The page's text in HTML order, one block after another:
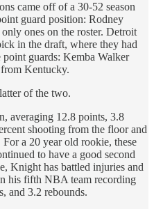
came off of a 30-52 season
guard position: Rodney
ones on the roster. Detroit
in the draft, where they had
guards: Kemba Walker
Kentucky.
of the two.
averaging 12.8 points, 3.8
shooting from the floor and
a 20 year old rookie, these
to have a good second
Knight has battled injuries and
his fifth NBA team recording
and 3.2 rebounds.